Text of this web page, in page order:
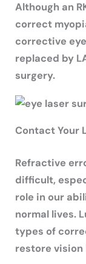
Although an
correct
corrective
replaced by
surgery.
Contact Your
Refractive
difficult,
role in our
normal lives.
types of
restore vision